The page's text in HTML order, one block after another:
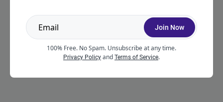
Join Now
100% Free. No Spam. Unsubscribe at any time.
Privacy Policy and Terms of Service.